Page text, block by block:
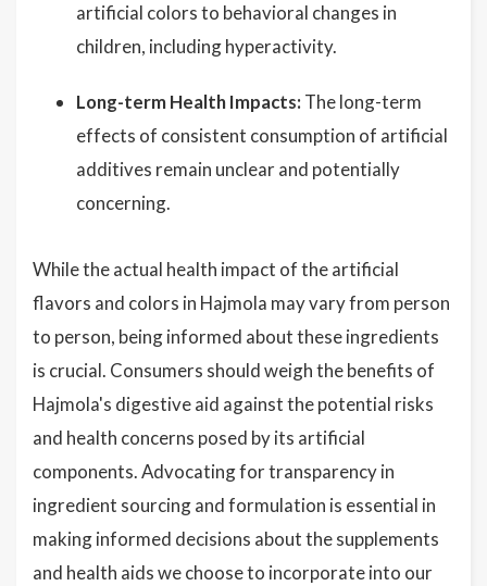
artificial colors to behavioral changes in
children, including hyperactivity.
Long-term Health Impacts: The long-term
effects of consistent consumption of artificial
additives remain unclear and potentially
concerning.
While the actual health impact of the artificial
flavors and colors in Hajmola may vary from person
to person, being informed about these ingredients
is crucial. Consumers should weigh the benefits of
Hajmola's digestive aid against the potential risks
and health concerns posed by its artificial
components. Advocating for transparency in
ingredient sourcing and formulation is essential in
making informed decisions about the supplements
and health aids we choose to incorporate into our